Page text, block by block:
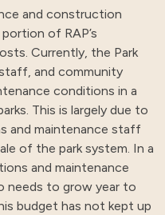
and construction
of RAP’s
Currently, the Park
and community
conditions in a
This is largely due to
and maintenance staff
of the park system. In a
and maintenance
needs to grow year to
budget has not kept up